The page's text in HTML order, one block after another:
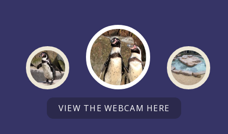
VIEW THE WEBCAM HERE